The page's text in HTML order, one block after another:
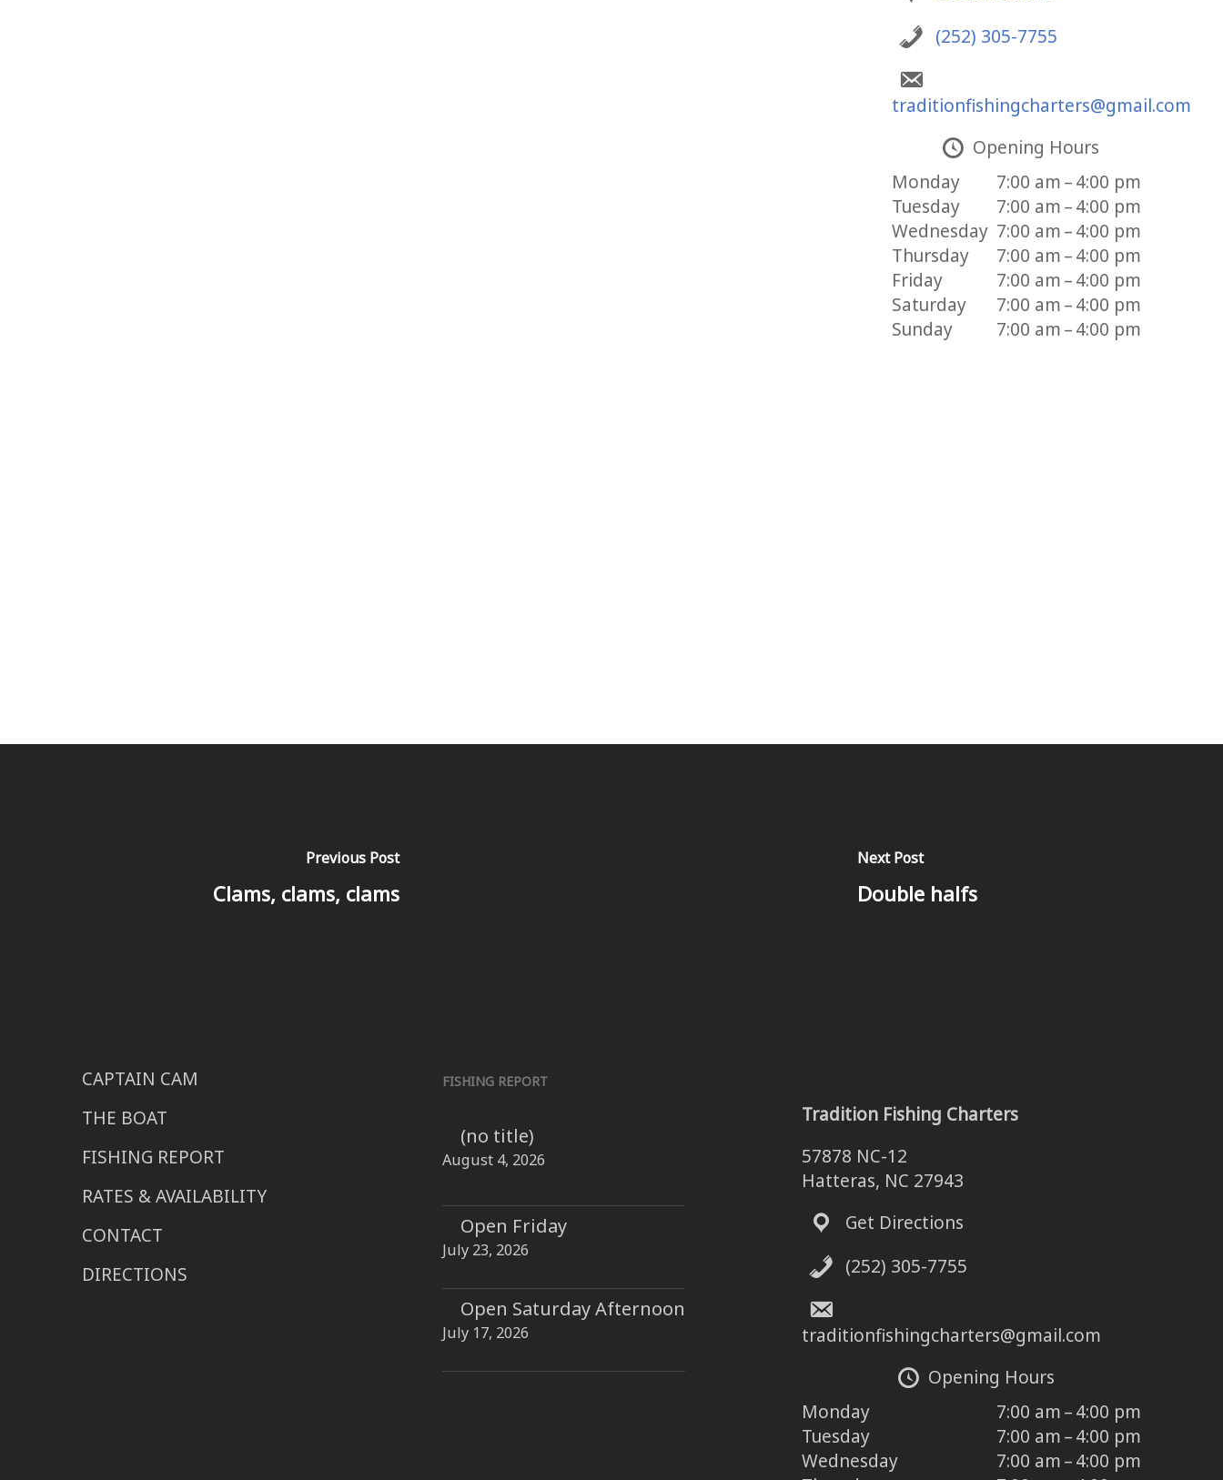
(252) 305-7755
traditionfishingcharters@gmail.com
Opening Hours
Monday
7:00 am – 4:00 pm
Tuesday
7:00 am – 4:00 pm
Wednesday 7:00 am – 4:00 pm
Thursday
7:00 am – 4:00 pm
Friday
7:00 am – 4:00 pm
Saturday
7:00 am – 4:00 pm
Sunday
7:00 am – 4:00 pm
Previous Post
Clams, clams, clams
Next Post
Double halfs
CAPTAIN CAM
THE BOAT
FISHING REPORT
RATES & AVAILABILITY
CONTACT
DIRECTIONS
FISHING REPORT
(no title)
August 4, 2026
Open Friday
July 23, 2026
Open Saturday Afternoon
July 17, 2026
Tradition Fishing Charters
57878 NC-12
Hatteras, NC 27943
Get Directions
(252) 305-7755
traditionfishingcharters@gmail.com
Opening Hours
Monday
7:00 am – 4:00 pm
Tuesday
7:00 am – 4:00 pm
Wednesday
7:00 am – 4:00 pm